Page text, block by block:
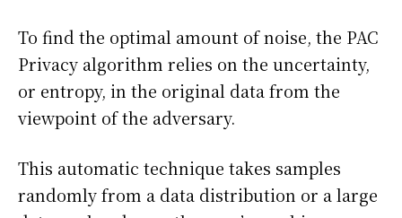
To find the optimal amount of noise, the PAC
Privacy algorithm relies on the uncertainty,
or entropy, in the original data from the
viewpoint of the adversary.
This automatic technique takes samples
randomly from a data distribution or a large